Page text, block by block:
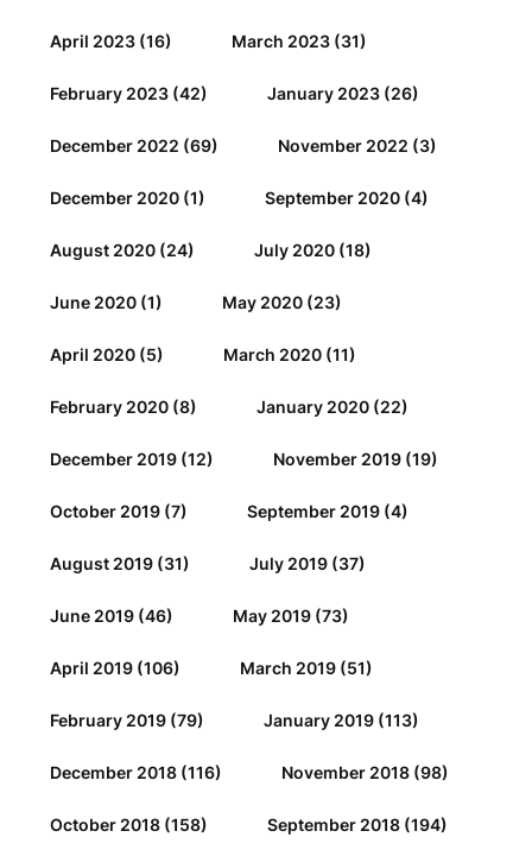
April 2023 (16) March 2023 (31)
February 2023 (42) January 2023 (26)
December 2022 (69) November 2022 (3)
December 2020 (1) September 2020 (4)
August 2020 (24) July 2020 (18)
June 2020 (1) May 2020 (23)
April 2020 (5) March 2020 (11)
February 2020 (8) January 2020 (22)
December 2019 (12) November 2019 (19)
October 2019 (7) September 2019 (4)
August 2019 (31) July 2019 (37)
June 2019 (46) May 2019 (73)
April 2019 (106) March 2019 (51)
February 2019 (79) January 2019 (113)
December 2018 (116) November 2018 (98)
October 2018 (158) September 2018 (194)